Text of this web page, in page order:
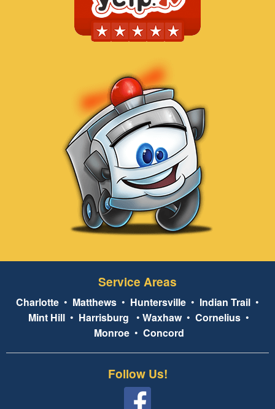
Service Areas
Charlotte • Matthews • Huntersville • Indian Trail •
Mint Hill • Harrisburg • Waxhaw• Cornelius •
Monroe• Concord
Follow Us!